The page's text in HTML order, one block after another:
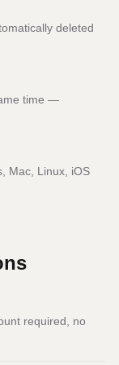
deleted
time —
Mac, Linux, iOS
required, no